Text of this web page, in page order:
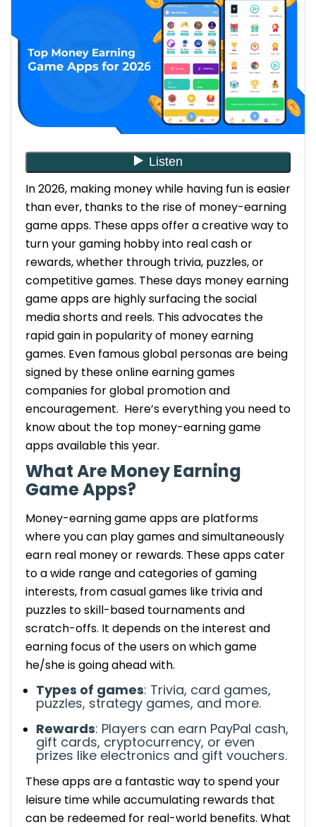
over time. Earning potential also
depends on availability and
engagement of a person in that
platform.
Global Reach: Most apps are accessible
worldwide, allowing you to play and earn
no matter where you live, what you do,
and how long you are intending to stay
with the application. To ensure the
necessary global scalability and robust
infrastructure, working with a reputable
mobile apps development company
dubai is highly recommended.
Top Money Earning Game Apps for 2026
Swagbucks Live – Earn Cash Through Trivia
Earnings: You accumulate “SB” points,
which can be redeemed for PayPal cash,
gift cards, or even other rewards.
Availability: Available in both iOS and
Android platform.
Mistplay – Earn Rewards by Playing Android
Games
Earnings: Earn units for every game
played, which can be further redeemed
for gift cards to popular retailers.
Exclusivity: This is exclusively available
for Android users. If you plan to launch
an Android-exclusive app like Mistplay,
consulting an expert android app
development company is crucial for
optimization and platform compliance.
InboxDollars – Cash for Playing Games &
More
Earnings: Start receiving real cash via
PayPal, check, or gift cards.
Lucktastic – Free Scratch-Off Games for
Cash
Earnings: Get instant cash rewards and
win daily opportunities to win big prizes.
No purchase required: Completely free
to play. No charges are applied.
Skillz – Compete for Cash in Skill-Based
Games
Earnings: Several cash prizes are
awarded to top performers and
winners in tournaments.
In 2026, making money while having fun is easier
than ever, thanks to the rise of money-earning
game apps. These apps offer a creative way to
turn your gaming hobby into real cash or
rewards, whether through trivia, puzzles, or
competitive games. These days money earning
game apps are highly surfacing the social
media shorts and reels. This advocates the
rapid gain in popularity of money earning
games. Even famous global personas are being
signed by these online earning games
companies for global promotion and
encouragement. Here’s everything you need to
know about the top money-earning game
apps available this year.
What Are Money Earning
Game Apps?
Money-earning game apps are platforms
where you can play games andsimultaneously
earn real money or rewards. These apps cater
to a wide rangeand categoriesof gaming
interests, from casual games like trivia and
puzzles to skill-based tournaments and
scratch-offs. It depends on the interest and
earning focus of the users on which game
he/she is going ahead with.
Types of games: Trivia, card games,
puzzles, strategy games, and more.
Rewards: Players can earn PayPal cash,
gift cards, cryptocurrency, or even
prizes like electronics and gift vouchers.
These apps are a fantastic way to spend your
leisure time while accumulating rewards that
can be redeemed for real-world benefits. What